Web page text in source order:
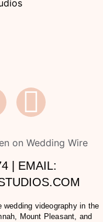
on Wedding Wire
| EMAIL:
videography in the
Mount Pleasant, and